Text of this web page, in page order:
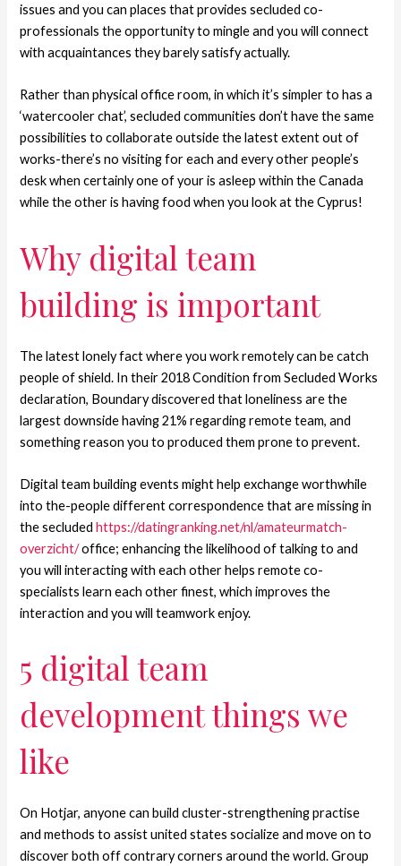
issues and you can places that provides secluded co-
professionals the opportunity to mingle and you will connect
with acquaintances they barely satisfy actually.
Rather than physical office room, in which it’s simpler to has a
‘watercooler chat’, secluded communities don’t have the same
possibilities to collaborate outside the latest extent out of
works-there’s no visiting for each and every other people’s
desk when certainly one of your is asleep within the Canada
while the other is having food when you look at the Cyprus!
Why digital team
building is important
The latest lonely fact where you work remotely can be catch
people of shield. In their 2018 Condition from Secluded Works
declaration, Boundary discovered that loneliness are the
largest downside having 21% regarding remote team, and
something reason you to produced them prone to prevent.
Digital team building events might help exchange worthwhile
into the-people different correspondence that are missing in
the secludedhttps://datingranking.net/nl/amateurmatch-
overzicht/office; enhancing the likelihood of talking to and
you will interacting with each other helps remote co-
specialists learn each other finest, which improves the
interaction and you will teamwork enjoy.
5 digital team
development things we
like
On Hotjar, anyone can build cluster-strengthening practise
and methods to assist united states socialize and move on to
discover both off contrary corners around the world. Group